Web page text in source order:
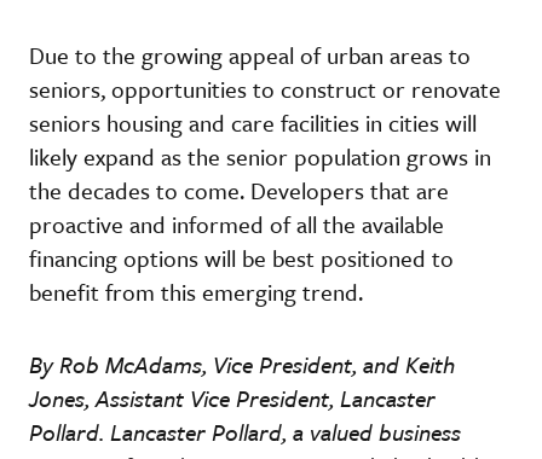
Due to the growing appeal of urban areas to
seniors, opportunities to construct or renovate
seniors housing and care facilities in cities will
likely expand as the senior population grows in
the decades to come. Developers that are
proactive and informed of all the available
financing options will be best positioned to
benefit from this emerging trend.
By Rob McAdams, Vice President, and Keith
Jones, Assistant Vice President, Lancaster
Pollard. Lancaster Pollard, a valued business